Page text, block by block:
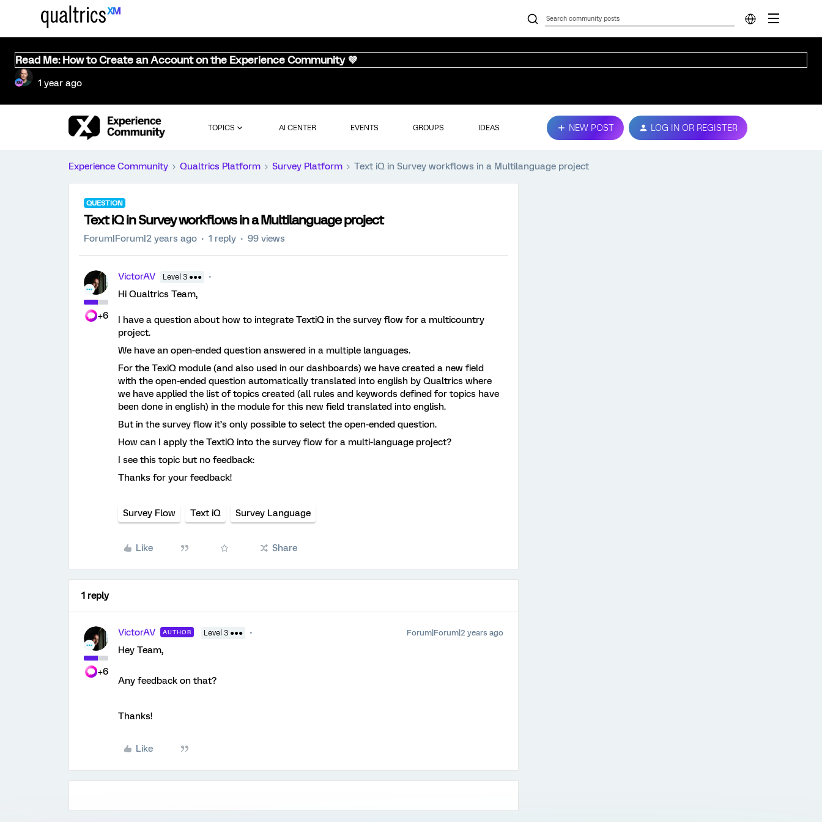
Read Me: How to Create an Account on the Experience Community 💜
1 year ago
TOPICS AI CENTER EVENTS GROUPS IDEAS NEW POST LOG IN OR REGISTER
Experience Community Qualtrics Platform Survey Platform Text iQ in Survey workflows in a Multilanguage project
QUESTION
Text iQ in Survey workflows in a Multilanguage project
Forum|Forum|2 years ago 1 reply 99 views
+6
VictorAV Level 3 ●●●
Hi Qualtrics Team,
I have a question about how to integrate TextiQ in the survey flow for a multicountry
project.
We have an open-ended question answered in a multiple languages.
For the TexiQ module (and also used in our dashboards) we have created a new field
with the open-ended question automatically translated into english by Qualtrics where
we have applied the list of topics created (all rules and keywords defined for topics have
been done in english) in the module for this new field translated into english.
But in the survey flow it’s only possible to select the open-ended question.
How can I apply the TextiQ into the survey flow for a multi-language project?
I see this topic but no feedback:
Thanks for your feedback!
Survey Flow Text iQ Survey Language
Like Share
1 reply
+6
VictorAV AUTHOR Level 3 ●●● Forum|Forum|2 years ago
Hey Team,
Any feedback on that?
Thanks!
Like